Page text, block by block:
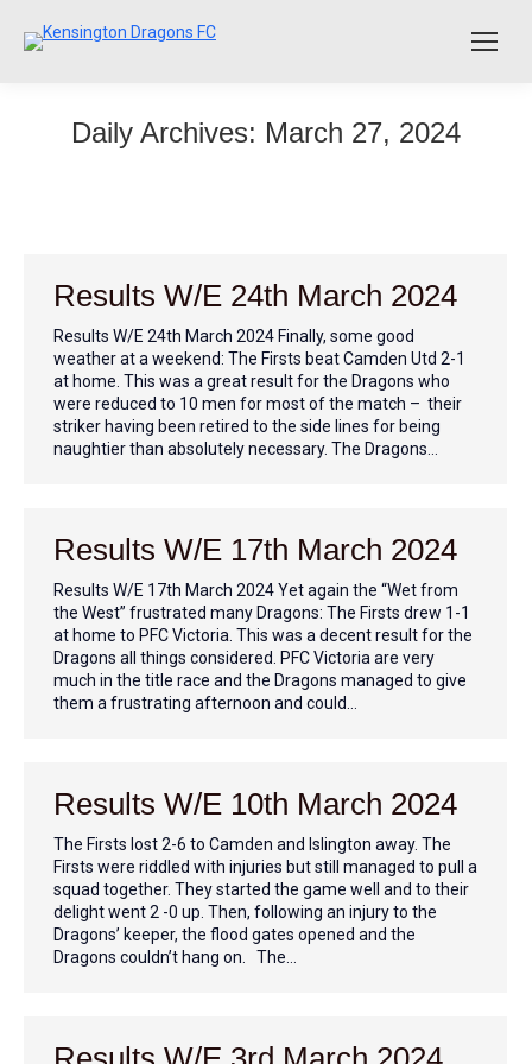
Daily Archives: March 27, 2024
Results W/E 24th March 2024
Results W/E 24th March 2024 Finally, some good
weather at a weekend: The Firsts beat Camden Utd 2-1
at home. This was a great result for the Dragons who
were reduced to 10 men for most of the match – their
striker having been retired to the side lines for being
naughtier than absolutely necessary. The Dragons…
Results W/E 17th March 2024
Results W/E 17th March 2024 Yet again the “Wet from
the West” frustrated many Dragons: The Firsts drew 1-1
at home to PFC Victoria. This was a decent result for the
Dragons all things considered. PFC Victoria are very
much in the title race and the Dragons managed to give
them a frustrating afternoon and could…
Results W/E 10th March 2024
The Firsts lost 2-6 to Camden and Islington away. The
Firsts were riddled with injuries but still managed to pull a
squad together. They started the game well and to their
delight went 2 -0 up. Then, following an injury to the
Dragons’ keeper, the flood gates opened and the
Dragons couldn’t hang on. The…